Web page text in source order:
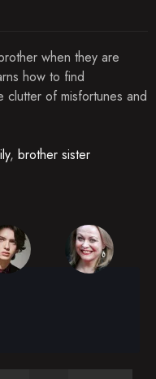
when they are
how to find
clutter of misfortunes and
, brother sister